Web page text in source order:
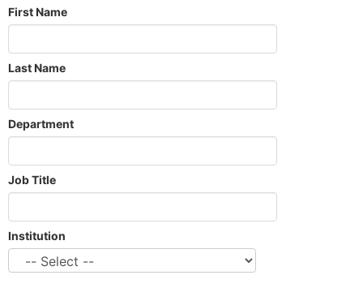
First Name
Last Name
Department
Job Title
Institution